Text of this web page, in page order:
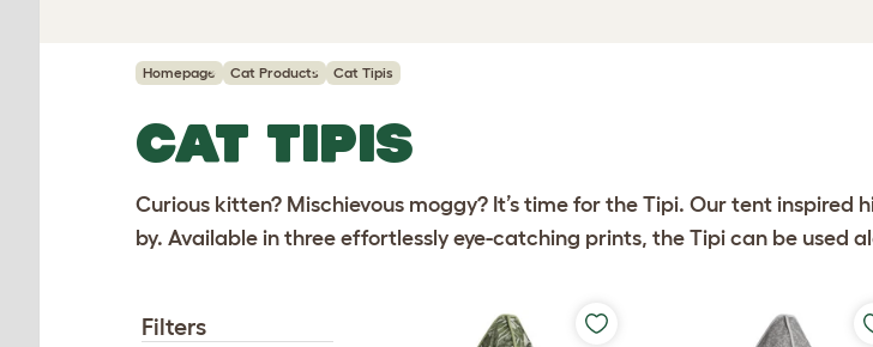
Homepage Cat Products Cat Tipis
CAT TIPIS
Curious kitten? Mischievous moggy? It’s time for the Tipi. Our tent
by. Available in three effortlessly eye-catching prints, the Tipi can be used
Filters